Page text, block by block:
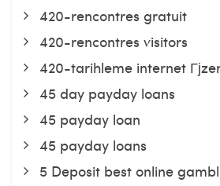
420-rencontres gratuit
420-rencontres visitors
420-tarihleme internet
45 day payday loans
45 payday loan
45 payday loans
5 Deposit best online